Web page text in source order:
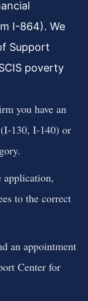
I-864). We
Support
poverty
you have an
130, I-140) or
application,
to the correct
an appointment
Center for